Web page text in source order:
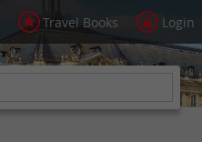
Travel Books Login